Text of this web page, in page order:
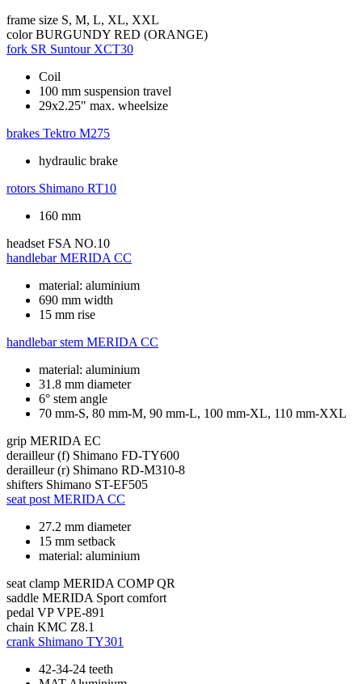
frame size S, M, L, XL, XXL
color BURGUNDY RED (ORANGE)
fork SR Suntour XCT30
Coil
100 mm suspension travel
29x2.25" max. wheelsize
brakes Tektro M275
hydraulic brake
rotors Shimano RT10
160 mm
headset FSA NO.10
handlebar MERIDA CC
material: aluminium
690 mm width
15 mm rise
handlebar stem MERIDA CC
material: aluminium
31.8 mm diameter
6° stem angle
70 mm-S, 80 mm-M, 90 mm-L, 100 mm-XL, 110 mm-XXL
grip MERIDA EC
derailleur (f) Shimano FD-TY600
derailleur (r) Shimano RD-M310-8
shifters Shimano ST-EF505
seat post MERIDA CC
27.2 mm diameter
15 mm setback
material: aluminium
seat clamp MERIDA COMP QR
saddle MERIDA Sport comfort
pedal VP VPE-891
chain KMC Z8.1
crank Shimano TY301
42-34-24 teeth